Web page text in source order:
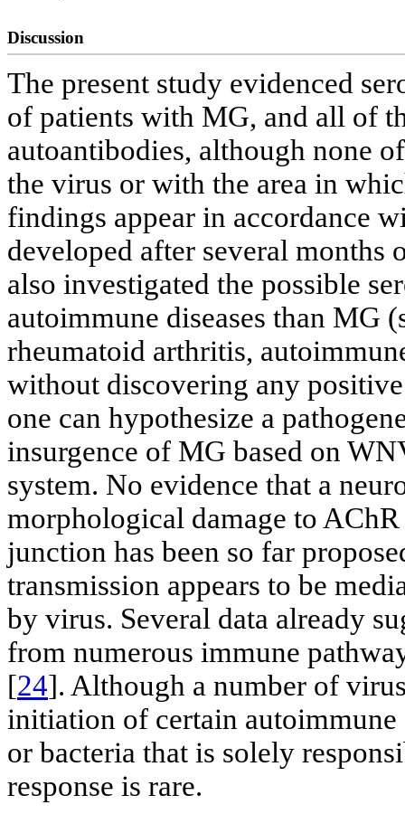
Discussion
The present study evidenced
of patients with MG, and all of
autoantibodies, although none
the virus or with the area in
findings appear in accordance
developed after several
also investigated the possible
autoimmune diseases than MG
rheumatoid arthritis,
without discovering any
one can hypothesize a
insurgence of MG based on
system. No evidence that a
morphological damage to
junction has been so far
transmission appears to be
by virus. Several data already
from numerous immune
[24]. Although a number of
initiation of certain
or bacteria that is solely
response is rare.